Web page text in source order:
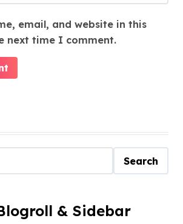
email, and website in this
next time I comment.
Search
& Sidebar